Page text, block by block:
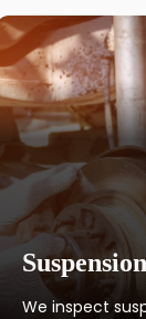
We inspect